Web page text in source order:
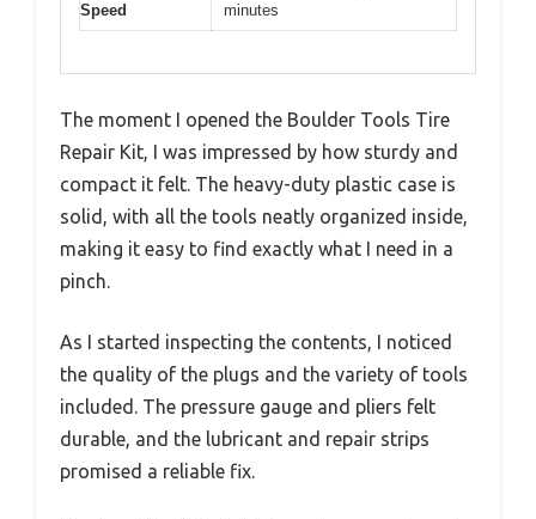
Speed
minutes
The moment I opened the Boulder Tools Tire
Repair Kit, I was impressed by how sturdy and
compact it felt. The heavy-duty plastic case is
solid, with all the tools neatly organized inside,
making it easy to find exactly what I need in a
pinch.
As I started inspecting the contents, I noticed
the quality of the plugs and the variety of tools
included. The pressure gauge and pliers felt
durable, and the lubricant and repair strips
promised a reliable fix.